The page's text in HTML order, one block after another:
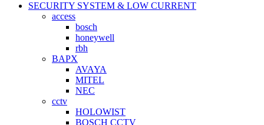
SECURITY SYSTEM & LOW CURRENT
access
bosch
honeywell
rbh
BAPX
AVAYA
MITEL
NEC
cctv
HOLOWIST
BOSCH CCTV